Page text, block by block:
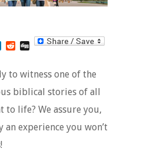
LinkedIn
Reddit
Digg
to witness one of the
biblical stories of all
to life? We assure you,
an experience you won’t